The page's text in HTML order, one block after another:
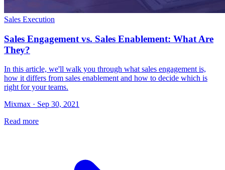
Sales Execution
Sales Engagement vs. Sales Enablement: What Are
They?
In this article, we'll walk you through what sales engagement is,
how it differs from sales enablement and how to decide which is
right for your teams.
Mixmax · Sep 30, 2021
Read more